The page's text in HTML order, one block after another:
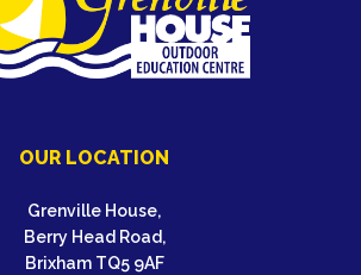
OUR LOCATION
Grenville House,
Berry Head Road,
Brixham TQ5 9AF